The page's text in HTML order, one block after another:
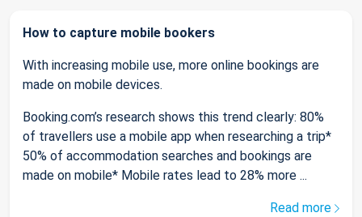
How to capture mobile bookers
With increasing mobile use, more online bookings are
made on mobile devices.
Booking.com’s research shows this trend clearly: 80%
of travellers use a mobile app when researching a trip*
50% of accommodation searches and bookings are
made on mobile* Mobile rates lead to 28% more ...
Read more